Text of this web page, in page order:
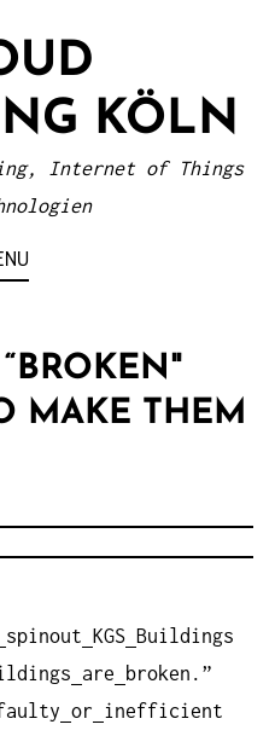
KÖLN
Internet of Things
MAKE THEM
spinout KGS Buildings
are
broken.”
or
inefficient